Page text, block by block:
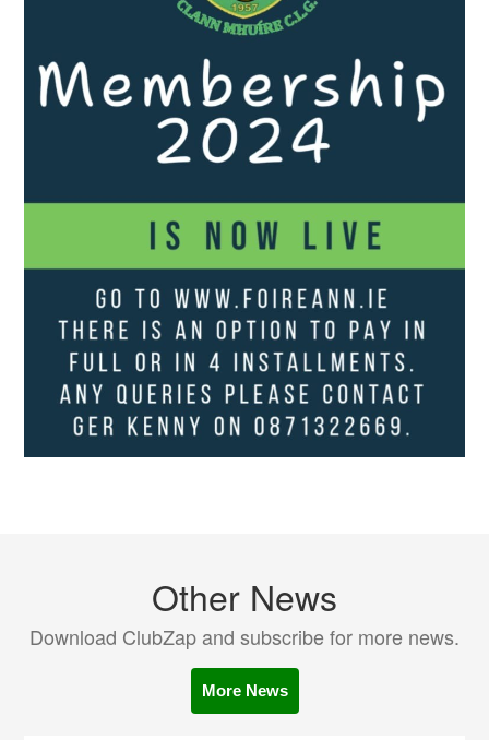
Other News
Download ClubZap and subscribe for more news.
More News